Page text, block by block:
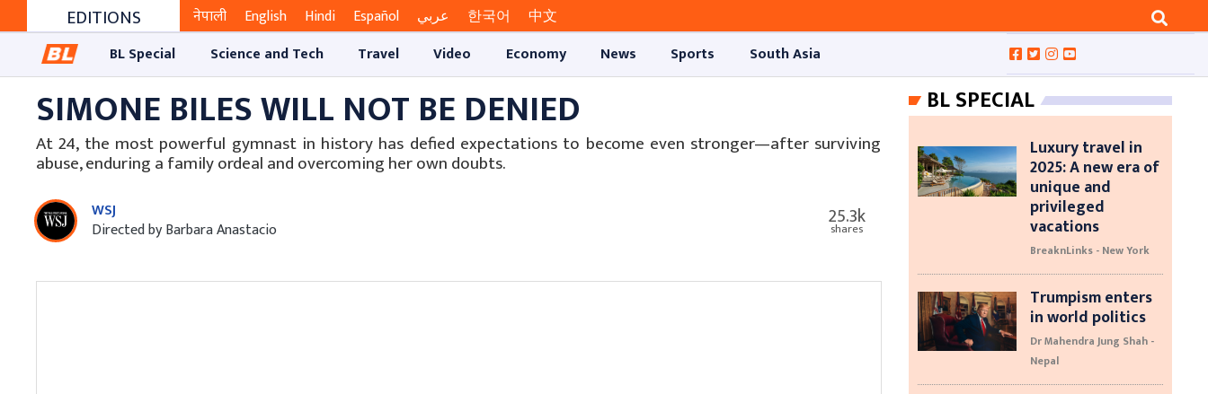
EDITIONS नेपाली English Hindi Español عربي 한국어
中文
BL Special
Science and Tech Travel Video Economy News Sports South Asia
SIMONE BILES WILL NOT BE DENIED
At 24, the most powerful gymnast in history has defied expectations to become even stronger—after surviving
abuse, enduring a family ordeal and overcoming her own doubts.
WSJ
Directed by Barbara Anastacio
25.3k
shares
BL SPECIAL
Luxury travel in
2025: A new era of
unique and
privileged
vacations
BreaknLinks - New York
Trumpism enters
in world politics
Dr Mahendra Jung Shah -
Nepal